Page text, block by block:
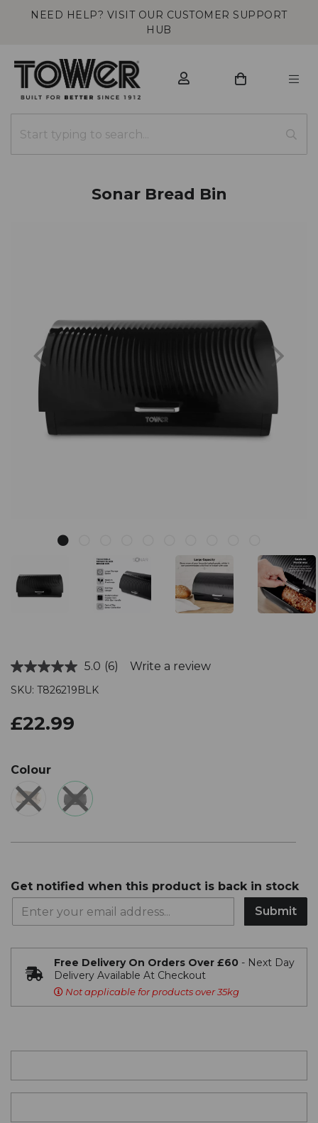
NEED HELP? VISIT OUR CUSTOMER SUPPORT
HUB
Sonar Bread Bin
Previous
5.0 Read
(6) Write a review
SKU: T826219BLK
£22.99
Colour
Get notified when this product is back in stock
Submit
Free Delivery On Orders Over £60 - Next Day
Delivery Available At Checkout
Not applicable for products over 35kg